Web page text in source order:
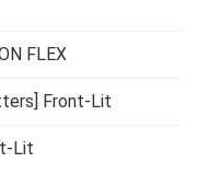
FLEX
Front-Lit
Lit